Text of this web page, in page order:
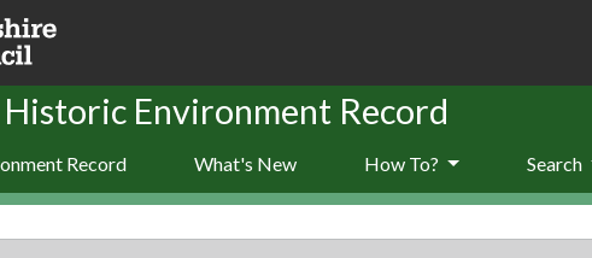
Environment Record
Record What's New How To? Search